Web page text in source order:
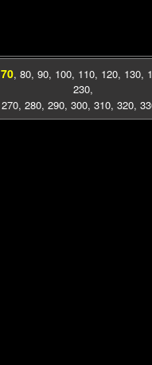
70, 80, 90, 100, 110, 120, 130,
230,
270, 280, 290, 300, 310, 320,